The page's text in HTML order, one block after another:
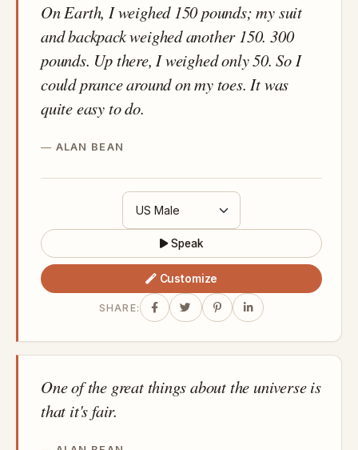
On Earth, I weighed 150 pounds; my suit
and backpack weighed another 150. 300
pounds. Up there, I weighed only 50. So I
could prance around on my toes. It was
quite easy to do.
ALAN BEAN
Speak
Customize
SHARE:
One of the great things about the universe is
that it's fair.